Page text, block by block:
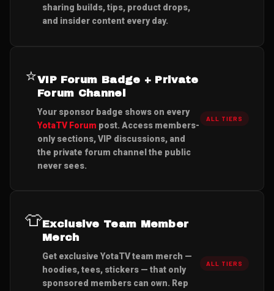
sharing builds, tips, product drops,
and insider content every day.
⭐VIP Forum Badge + Private
Forum Channel
Your sponsor badge shows on every
YotaTV Forum post. Access members-
only sections, VIP discussions, and
the private forum channel the public
never sees.
ALL TIERS
👕Exclusive Team Member
Merch
Get exclusive YotaTV team merch —
hoodies, tees, stickers — that only
sponsored members can own. Rep
ALL TIERS